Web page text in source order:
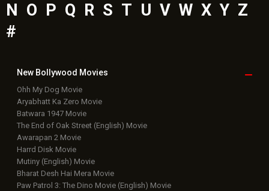
N
O P Q R S T U V W X Y Z
#
New Bollywood Movies
Ohh My Dog Movie
Aryabhatt Ka Zero Movie
Batwara 1947 Movie
The End of Oak Street (English) Movie
Awarapan 2 Movie
Harrd Disk Movie
Mutiny (English) Movie
Bharat Desh Hai Mera Movie
Paw Patrol 3: The Dino Movie (English) Movie